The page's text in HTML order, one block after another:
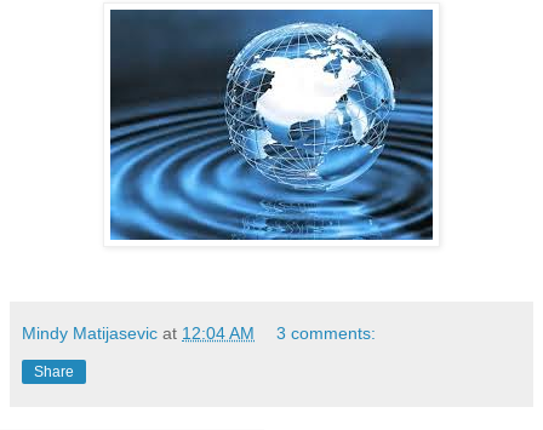
Mindy Matijasevic at 12:04 AM 3 comments:
Share